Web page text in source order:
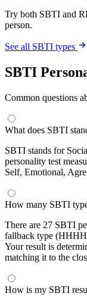
Try both SBTI and
person.
See all SBTI types
SBTI
Common questions
What does SBTI
SBTI stands for
personality test
Self, Emotional,
How many SBTI
There are 27 SBTI
fallback type
Your result is
matching it to the
How is my SBTI